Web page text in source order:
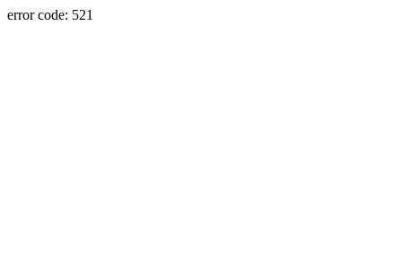
error code: 521